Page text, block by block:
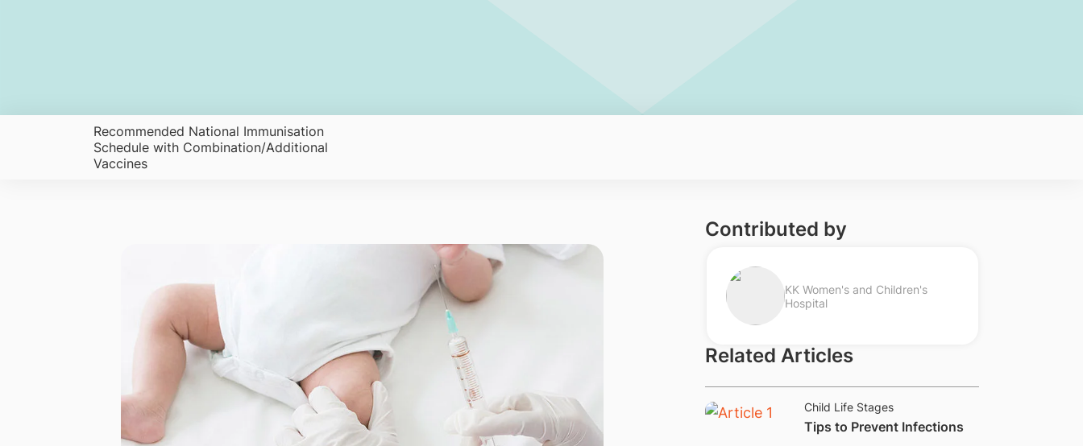
​Recommended National Immunisation
Schedule with Combination/Additional
Vaccines
Contributed by
KK Women's and Children's
Hospital
Related Articles
Child Life Stages
​Tips to Prevent Infections